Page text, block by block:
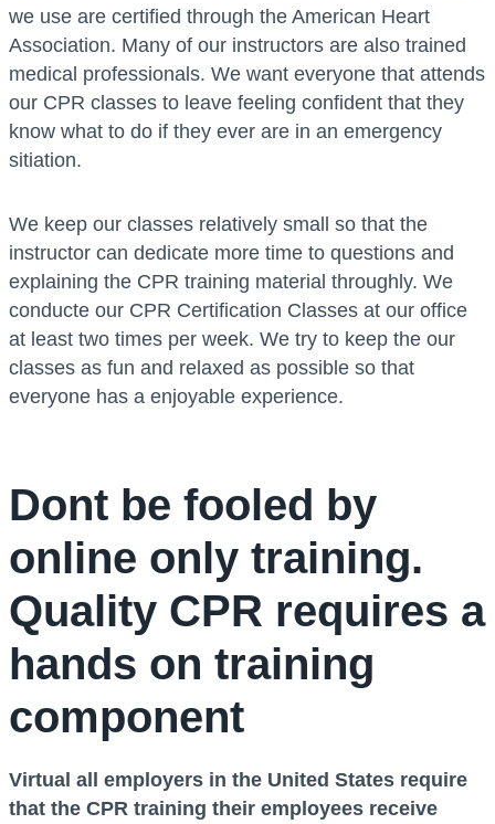
we use are certified through the American Heart
Association. Many of our instructors are also trained
medical professionals. We want everyone that attends
our CPR classes to leave feeling confident that they
know what to do if they ever are in an emergency
sitiation.
We keep our classes relatively small so that the
instructor can dedicate more time to questions and
explaining the CPR training material throughly. We
conducte our CPR Certification Classes at our office
at least two times per week. We try to keep the our
classes as fun and relaxed as possible so that
everyone has a enjoyable experience.
Dont be fooled by
online only training.
Quality CPR requires a
hands on training
component
Virtual all employers in the United States require
that the CPR training their employees receive